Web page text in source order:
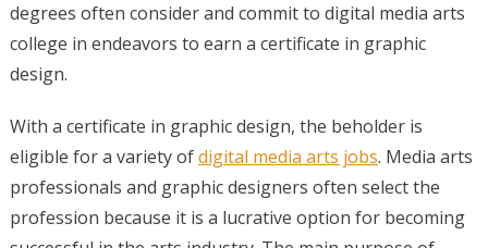
degrees often consider and commit to digital media arts
college in endeavors to earn a certificate in graphic
design.
With a certificate in graphic design, the beholder is
eligible for a variety ofdigital media arts jobs. Media arts
professionals and graphic designers often select the
profession because it is a lucrative option for becoming